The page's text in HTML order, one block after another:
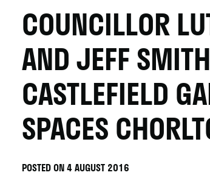
COUNCILLOR
AND JEFF
CASTLEFIELD
SPACES
POSTED ON 4 AUGUST 2016